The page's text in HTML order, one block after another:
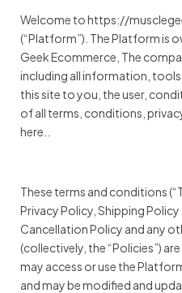
Welcome to https://
(“Platform”). The Platform is
Geek Ecommerce, The
including all information,
this site to you, the user,
of all terms, conditions,
here..
These terms and conditions
Privacy Policy, Shipping
Cancellation Policy and any
(collectively, the “Policies”)
may access or use the
and may be modified and